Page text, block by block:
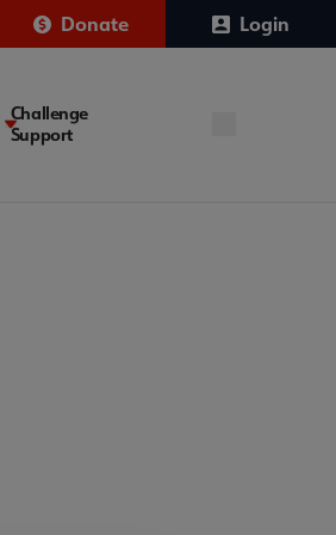
Donate Login
Challenge
Support